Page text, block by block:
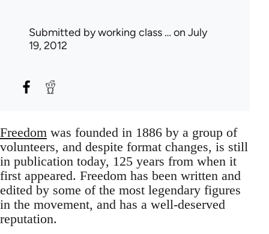
Submitted byworking class … on July
19, 2012
Freedom was founded in 1886 by a group of
volunteers, and despite format changes, is still
in publication today, 125 years from when it
first appeared. Freedom has been written and
edited by some of the most legendary figures
in the movement, and has a well-deserved
reputation.